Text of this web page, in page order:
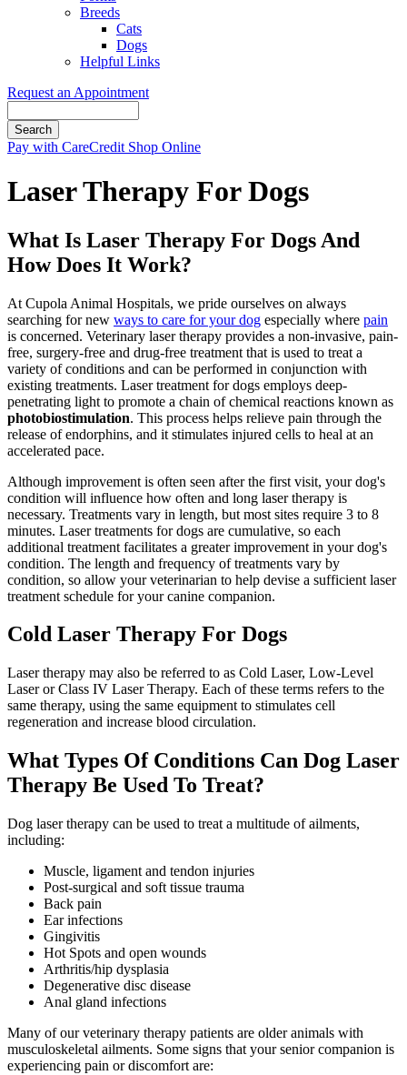
Breeds
Cats
Dogs
Helpful Links
Request an Appointment
Button
Pay with CareCredit Shop Online
Laser Therapy For Dogs
What Is Laser Therapy For Dogs And
How Does It Work?
At Cupola Animal Hospitals, we pride ourselves on always
searching for new ways to care for your dog especially where pain
is concerned. Veterinary laser therapy provides a non-invasive, pain-
free, surgery-free and drug-free treatment that is used to treat a
variety of conditions and can be performed in conjunction with
existing treatments. Laser treatment for dogs employs deep-
penetrating light to promote a chain of chemical reactions known as
photobiostimulation. This process helps relieve pain through the
release of endorphins, and it stimulates injured cells to heal at an
accelerated pace.
Although improvement is often seen after the first visit, your dog's
condition will influence how often and long laser therapy is
necessary. Treatments vary in length, but most sites require 3 to 8
minutes. Laser treatments for dogs are cumulative, so each
additional treatment facilitates a greater improvement in your dog's
condition. The length and frequency of treatments vary by
condition, so allow your veterinarian to help devise a sufficient laser
treatment schedule for your canine companion.
Cold Laser Therapy For Dogs
Laser therapy may also be referred to as Cold Laser, Low-Level
Laser or Class IV Laser Therapy. Each of these terms refers to the
same therapy, using the same equipment to stimulates cell
regeneration and increase blood circulation.
What Types Of Conditions Can Dog Laser
Therapy Be Used To Treat?
Dog laser therapy can be used to treat a multitude of ailments,
including:
Muscle, ligament and tendon injuries
Post-surgical and soft tissue trauma
Back pain
Ear infections
Gingivitis
Hot Spots and open wounds
Arthritis/hip dysplasia
Degenerative disc disease
Anal gland infections
Many of our veterinary therapy patients are older animals with
musculoskeletal ailments. Some signs that your senior companion is
experiencing pain or discomfort are: